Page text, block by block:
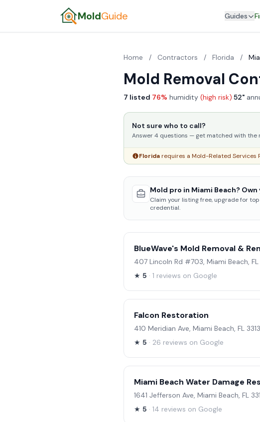
MoldGuide Guides
Home / Contractors / Florida /
Mold Removal
7 listed·76% humidity (high risk)·52"
Not sure who to call?
Answer 4 questions — get matched with
Floridarequires a Mold-Related Services
Mold pro in Miami Beach?
Claim your listing free, upgrade for
credential.
BlueWave's Mold Removal &
407 Lincoln Rd #703, Miami Beach, FL
★ 5 · 1 reviews on Google
Falcon Restoration
410 Meridian Ave, Miami Beach, FL
★ 5 · 26 reviews on Google
Miami Beach Water Damage
1641 Jefferson Ave, Miami Beach, FL
★ 5 · 14 reviews on Google